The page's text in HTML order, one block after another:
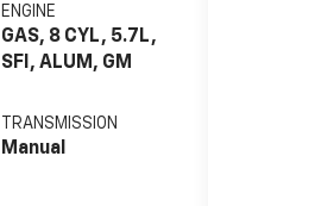
ENGINE
GAS, 8 CYL, 5.7L,
SFI, ALUM, GM
TRANSMISSION
Manual